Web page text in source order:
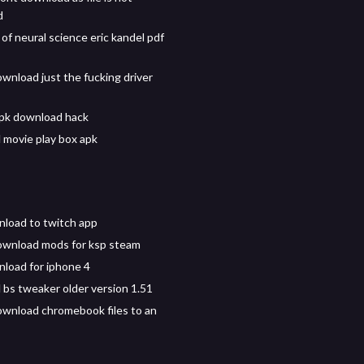
neural science eric kandel pdf
just the fucking driver
download hack
play box apk
to twitch app
mods for ksp steam
for iphone 4
tweaker older version 1.51
chromebook files to an